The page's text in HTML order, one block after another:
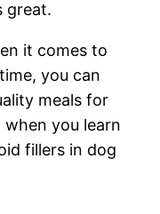
great.
it comes to
you can
meals for
you learn
fillers in dog